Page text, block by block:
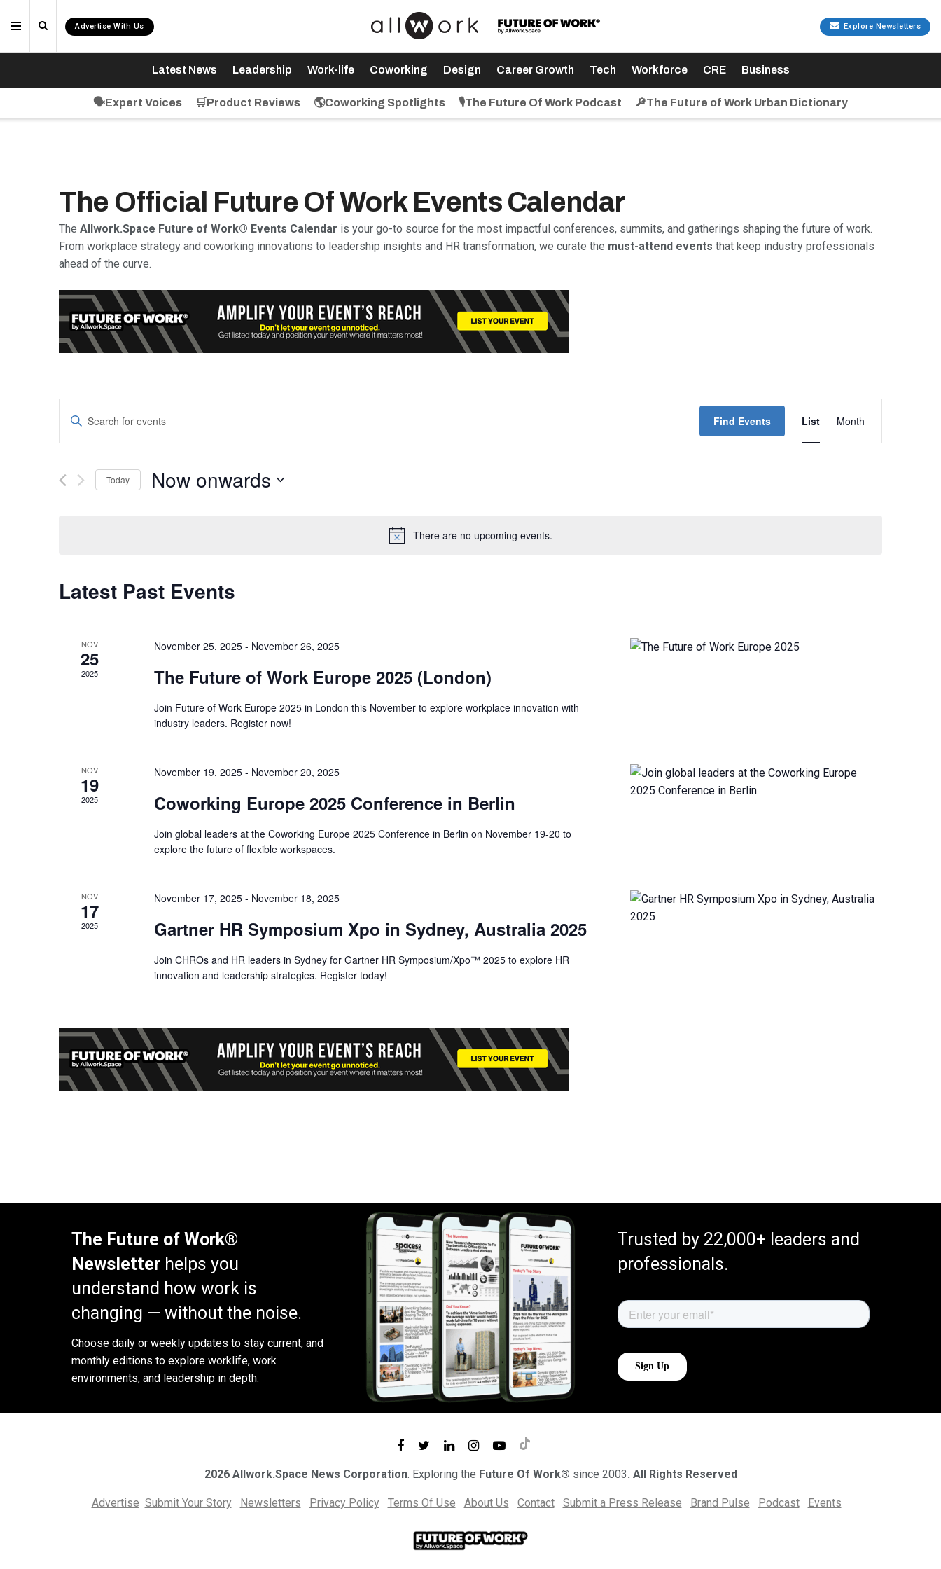
Advertise With Us Explore Newsletters
Latest News Leadership Work-life Coworking Design Career Growth Tech Workforce CRE Business
🗣️Expert Voices 🛒Product Reviews 🌎Coworking Spotlights 🎙️The Future Of Work Podcast 🔎The Future of Work Urban Dictionary
The Official Future Of Work Events Calendar
The Allwork.Space Future of Work® Events Calendar is your go-to source for the most impactful conferences, summits, and gatherings shaping the future of work.
From workplace strategy and coworking innovations to leadership insights and HR transformation, we curate the must-attend events that keep industry professionals
ahead of the curve.
There are no upcoming events.
Events
Search
and
Enter
Events
Find Events List Month
Today Now onwards
Latest Past Events
NOV
25
2025
November 25, 2025- November 26, 2025
The Future of Work Europe 2025 (London)
Join Future of Work Europe 2025 in London this November to explore workplace innovation with
industry leaders. Register now!
NOV
19
2025
November 19, 2025- November 20, 2025
Coworking Europe 2025 Conference in Berlin
Join global leaders at the Coworking Europe 2025 Conference in Berlin on November 19-20 to
explore the future of flexible workspaces.
NOV
17
2025
November 17, 2025- November 18, 2025
Gartner HR Symposium Xpo in Sydney, Australia 2025
Join CHROs and HR leaders in Sydney for Gartner HR Symposium/Xpo™ 2025 to explore HR
innovation and leadership strategies. Register today!
The Future of Work®
Newsletter helps you
understand how work is
changing — without the noise.
Choose daily or weekly updates to stay current, and
monthly editions to explore worklife, work
environments, and leadership in depth.
Trusted by 22,000+ leaders and
professionals.
2026 Allwork.Space News Corporation. Exploring the Future Of Work® since 2003. All Rights Reserved
Advertise Submit Your Story Newsletters Privacy Policy Terms Of Use About Us Contact Submit a Press Release Brand Pulse Podcast Events